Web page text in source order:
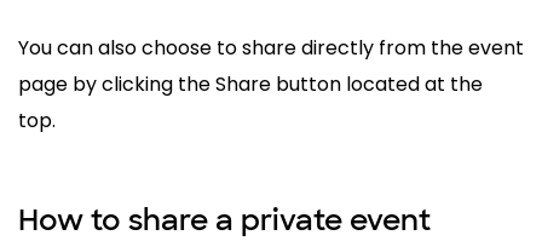
You can also choose to share directly from the event
page by clicking the Share button located at the
top.
How to share a private event